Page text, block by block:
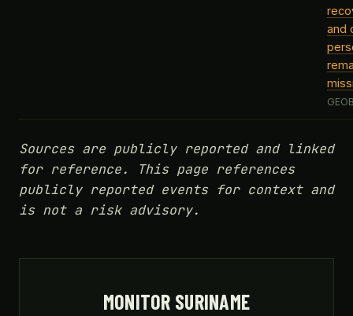
and
Sources are publicly reported and linked
for reference. This page references
publicly reported events for context and
is not a risk advisory.
MONITOR SURINAME